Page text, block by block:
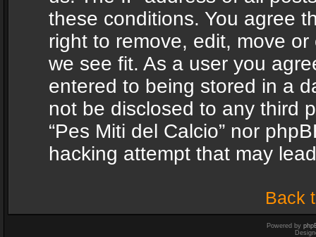
these conditions. You agree
right to remove, edit, move
we see fit. As a user you
entered to being stored in a
not be disclosed to any third
“Pes Miti del Calcio” nor
hacking attempt that may
Back
Powered by